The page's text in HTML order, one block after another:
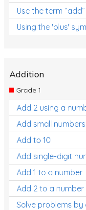
Use the term
Using the 'plus'
Addition
Grade 1
Add 2 using a
Add small
Add to 10
Add single-digit
Add 1 to a number
Add 2 to a number
Solve problems by